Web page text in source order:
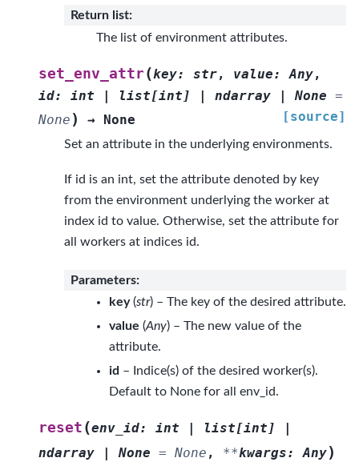
Return list:
The list of environment attributes.
set_env_attr(key: str, value: Any,
id: int | list[int ] | ndarray | None =
None ) → None [source]
Set an attribute in the underlying environments.
If id is an int, set the attribute denoted by key
from the environment underlying the worker at
index id to value. Otherwise, set the attribute for
all workers at indices id.
Parameters:
key(str) – The key of the desired attribute.
value (Any) – The new value of the
attribute.
id – Indice(s) of the desired worker(s).
Default to None for all env_id.
reset (env_id: int list[int ]
ndarray
None = None , **kwargs: Any)